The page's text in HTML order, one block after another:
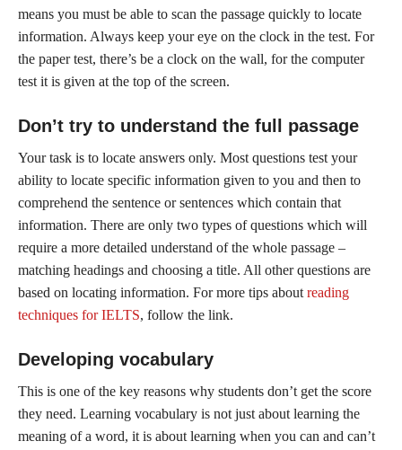
means you must be able to scan the passage quickly to locate
information. Always keep your eye on the clock in the test. For
the paper test, there’s be a clock on the wall, for the computer
test it is given at the top of the screen.
Don’t try to understand the full passage
Your task is to locate answers only. Most questions test your
ability to locate specific information given to you and then to
comprehend the sentence or sentences which contain that
information. There are only two types of questions which will
require a more detailed understand of the whole passage –
matching headings and choosing a title. All other questions are
based on locating information. For more tips about reading
techniques for IELTS, follow the link.
Developing vocabulary
This is one of the key reasons why students don’t get the score
they need. Learning vocabulary is not just about learning the
meaning of a word, it is about learning when you can and can’t